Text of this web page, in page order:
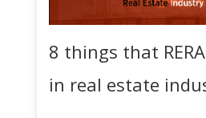
8 things that
in real estate